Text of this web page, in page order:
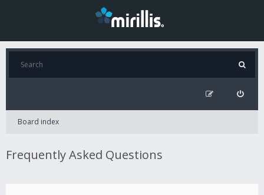
Board index
Frequently Asked Questions